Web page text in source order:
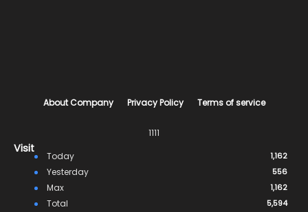
About Company Privacy Policy Terms of service
1111
Visit
Today 1,162
Yesterday 556
Max 1,162
Total 5,594